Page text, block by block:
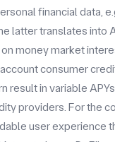
financial data,
latter translates into
money market
consumer
result in variable
providers. For the
user experience